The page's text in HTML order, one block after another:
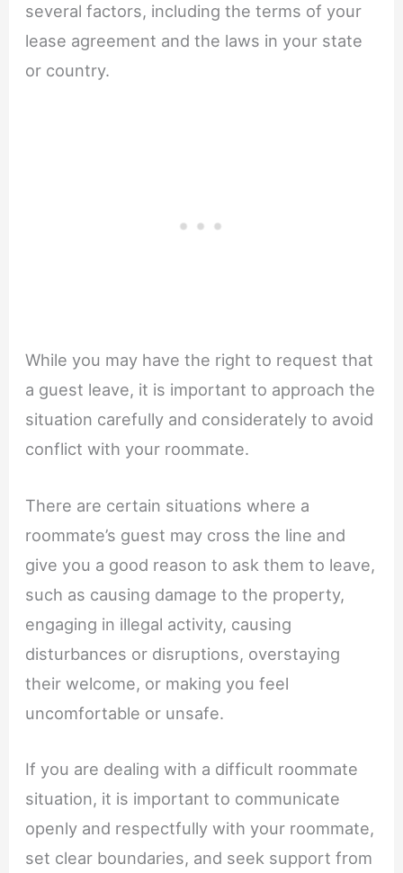
several factors, including the terms of your
lease agreement and the laws in your state
or country.
While you may have the right to request that
a guest leave, it is important to approach the
situation carefully and considerately to avoid
conflict with your roommate.
There are certain situations where a
roommate’s guest may cross the line and
give you a good reason to ask them to leave,
such as causing damage to the property,
engaging in illegal activity, causing
disturbances or disruptions, overstaying
their welcome, or making you feel
uncomfortable or unsafe.
If you are dealing with a difficult roommate
situation, it is important to communicate
openly and respectfully with your roommate,
set clear boundaries, and seek support from